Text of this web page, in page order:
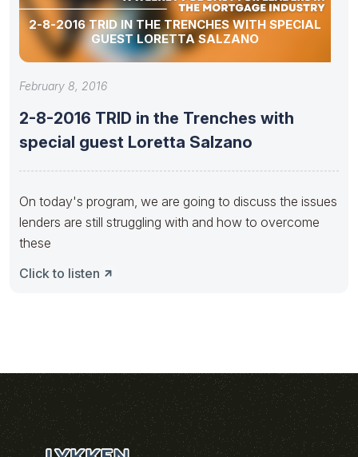
2-8-2016 TRID IN THE TRENCHES WITH SPECIAL
GUEST LORETTA SALZANO
February 8, 2016
2-8-2016 TRID in the Trenches with
special guest Loretta Salzano
On today's program, we are going to discuss the issues
lenders are still struggling with and how to overcome
these
Click to listen